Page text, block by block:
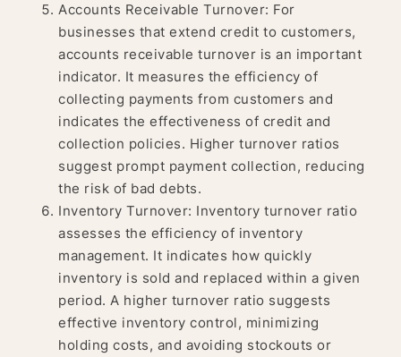
Accounts Receivable Turnover: For
businesses that extend credit to customers,
accounts receivable turnover is an important
indicator. It measures the efficiency of
collecting payments from customers and
indicates the effectiveness of credit and
collection policies. Higher turnover ratios
suggest prompt payment collection, reducing
the risk of bad debts.
Inventory Turnover: Inventory turnover ratio
assesses the efficiency of inventory
management. It indicates how quickly
inventory is sold and replaced within a given
period. A higher turnover ratio suggests
effective inventory control, minimizing
holding costs, and avoiding stockouts or